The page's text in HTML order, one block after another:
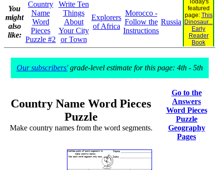
You
might
also
like:
Country
Name
Word
Pieces
Puzzle #2
Write Ten
Things
About
Your City
or Town
Explorers
of Africa
Morocco -
Follow the
Instructions
Russia
Today's
featured
page: This
Dinosaur...
Early
Reader
Book
Our subscribers'grade-level estimate for this page: 4th - 5th
Country Name Word Pieces
Puzzle
Make country names from the word segments.
Go to the
Answers
Word Pieces
Puzzle
Geography
Pages